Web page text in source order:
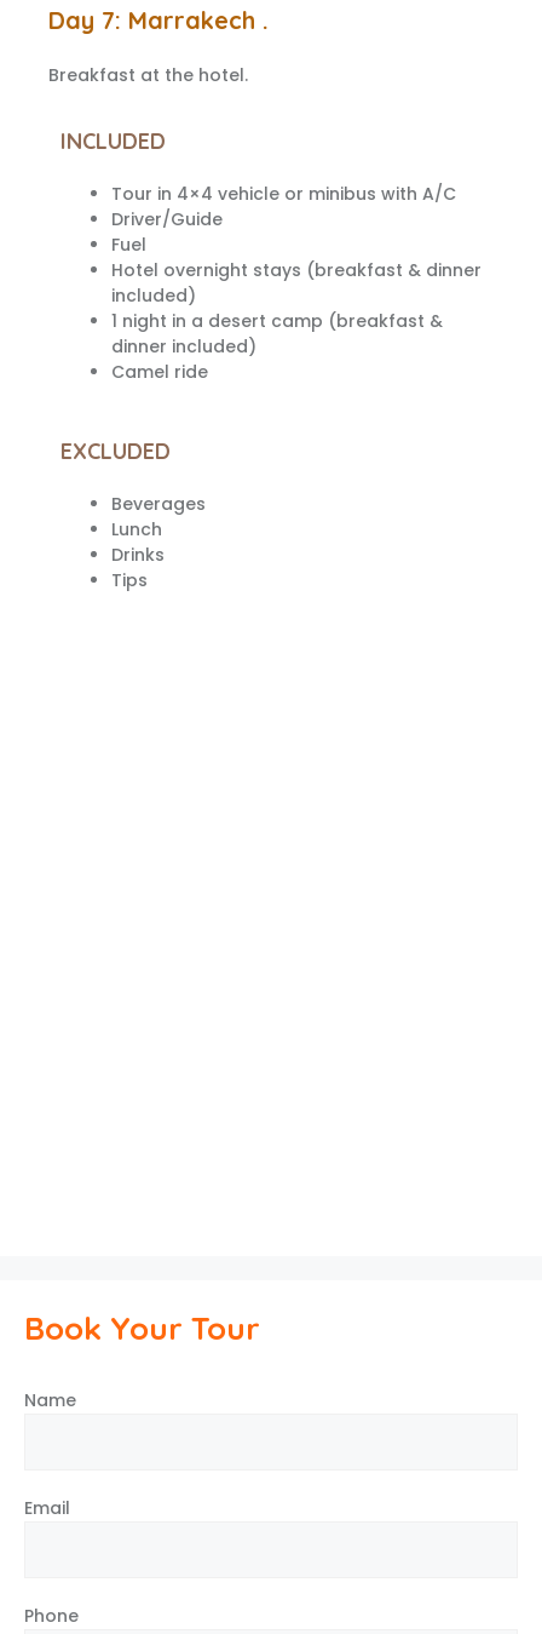
Day 7: Marrakech .
Breakfast at the hotel.
INCLUDED
Tour in 4×4 vehicle or minibus with A/C
Driver/Guide
Fuel
Hotel overnight stays (breakfast & dinner
included)
1 night in a desert camp (breakfast &
dinner included)
Camel ride
EXCLUDED
Beverages
Lunch
Drinks
Tips
Book Your Tour
Name
Email
Phone